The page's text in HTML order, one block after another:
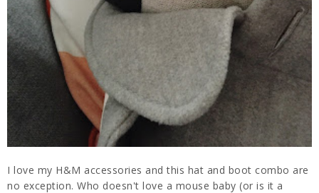
I love my H&M accessories and this hat and boot combo are
no exception. Who doesn't love a mouse baby (or is it a